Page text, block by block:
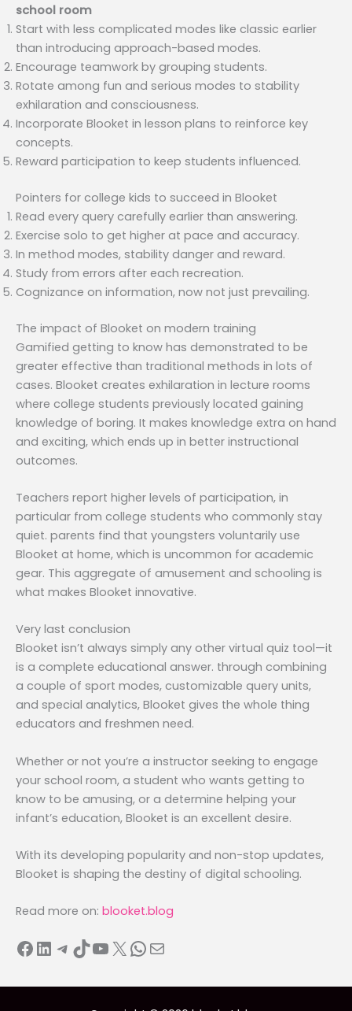
school room
Start with less complicated modes like classic earlier
than introducing approach-based modes.
Encourage teamwork by grouping students.
Rotate among fun and serious modes to stability
exhilaration and consciousness.
Incorporate Blooket in lesson plans to reinforce key
concepts.
Reward participation to keep students influenced.
Pointers for college kids to succeed in Blooket
Read every query carefully earlier than answering.
Exercise solo to get higher at pace and accuracy.
In method modes, stability danger and reward.
Study from errors after each recreation.
Cognizance on information, now not just prevailing.
The impact of Blooket on modern training
Gamified getting to know has demonstrated to be
greater effective than traditional methods in lots of
cases. Blooket creates exhilaration in lecture rooms
where college students previously located gaining
knowledge of boring. It makes knowledge extra on hand
and exciting, which ends up in better instructional
outcomes.
Teachers report higher levels of participation, in
particular from college students who commonly stay
quiet. parents find that youngsters voluntarily use
Blooket at home, which is uncommon for academic
gear. This aggregate of amusement and schooling is
what makes Blooket innovative.
Very last conclusion
Blooket isn’t always simply any other virtual quiz tool—it
is a complete educational answer. through combining
a couple of sport modes, customizable query units,
and special analytics, Blooket gives the whole thing
educators and freshmen need.
Whether or not you’re a instructor seeking to engage
your school room, a student who wants getting to
know to be amusing, or a determine helping your
infant’s education, Blooket is an excellent desire.
With its developing popularity and non-stop updates,
Blooket is shaping the destiny of digital schooling.
Read more on: blooket.blog